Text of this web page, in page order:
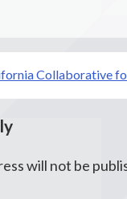
Collaborative
will not be